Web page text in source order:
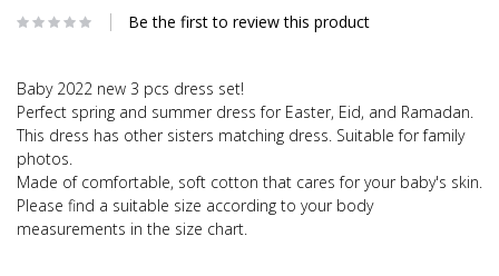
Be the first to review this product
Baby 2022 new 3 pcs dress set!
Perfect spring and summer dress for Easter, Eid, and Ramadan.
This dress has other sisters matching dress. Suitable for family
photos.
Made of comfortable, soft cotton that cares for your baby's skin.
Please find a suitable size according to your body
measurements in the size chart.